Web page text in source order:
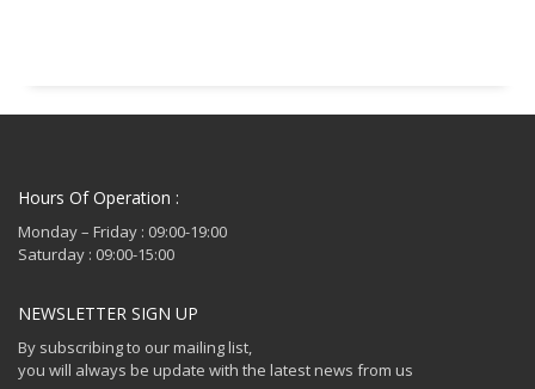
Hours Of Operation :
Monday – Friday : 09:00-19:00
Saturday : 09:00-15:00
NEWSLETTER SIGN UP
By subscribing to our mailing list,
you will always be update with the latest news from us